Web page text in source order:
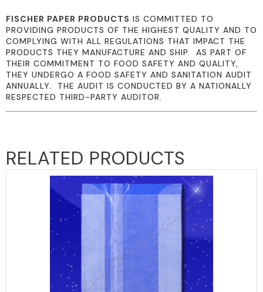
FISCHER PAPER PRODUCTS IS COMMITTED TO
PROVIDING PRODUCTS OF THE HIGHEST QUALITY AND TO
COMPLYING WITH ALL REGULATIONS THAT IMPACT THE
PRODUCTS THEY MANUFACTURE AND SHIP. AS PART OF
THEIR COMMITMENT TO FOOD SAFETY AND QUALITY,
THEY UNDERGO A FOOD SAFETY AND SANITATION AUDIT
ANNUALLY. THE AUDIT IS CONDUCTED BY A NATIONALLY
RESPECTED THIRD-PARTY AUDITOR.
RELATED PRODUCTS